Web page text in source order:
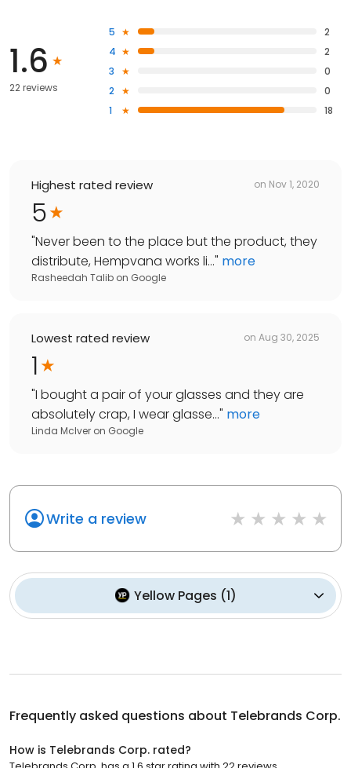
1.6
22 reviews
5
2
4
2
3
0
2
0
1
18
Highest rated review on Nov 1, 2020
5
"Never been to the place but the product, they
distribute, Hempvana works li..." more
Rasheedah Talib on Google
Lowest rated review on Aug 30, 2025
1
"I bought a pair of your glasses and they are
absolutely crap, I wear glasse..." more
Linda McIver on Google
Write a review
Yellow Pages (1)
Frequently asked questions about Telebrands Corp.
How is Telebrands Corp. rated?